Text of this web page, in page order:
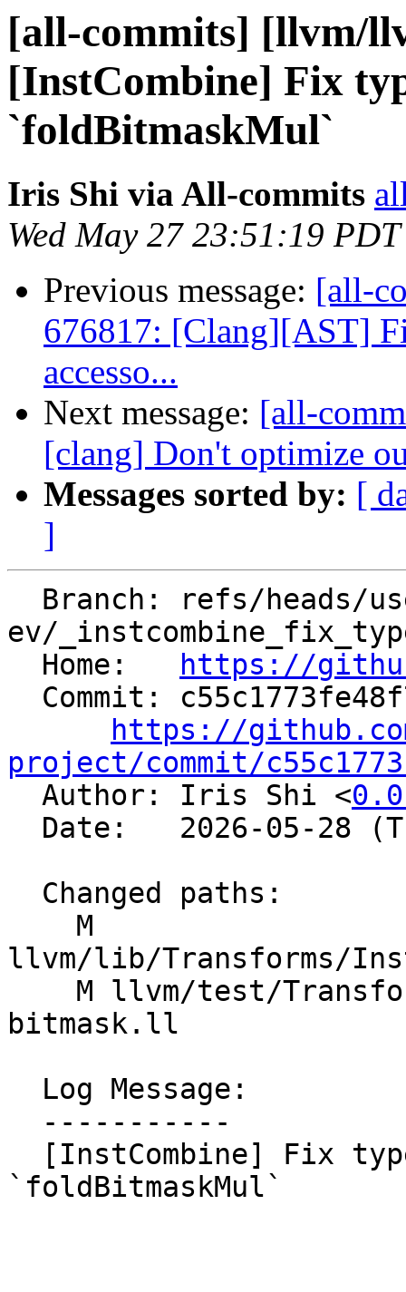
[all-commits] [llvm/
[InstCombine] Fix
`foldBitmaskMul`
Iris Shi via All-commits
Wed May 27 23:51:19
Previous message: [all-
676817: [Clang][AST]
accesso...
Next message: [all-
[clang] Don't optimize
Messages sorted by: [
]
ev/
  Home:
https://
https://
project/commit/
Author: Iris Shi <
llvm/lib/Transforms/
bitmask.ll
`foldBitmaskMul`